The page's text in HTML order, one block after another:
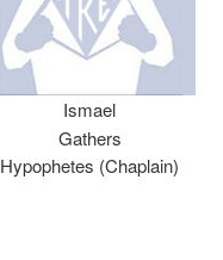
Ismael
Gathers
Hypophetes (Chaplain)